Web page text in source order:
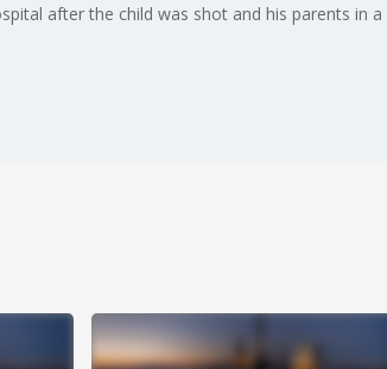
after the child was shot and his parents in